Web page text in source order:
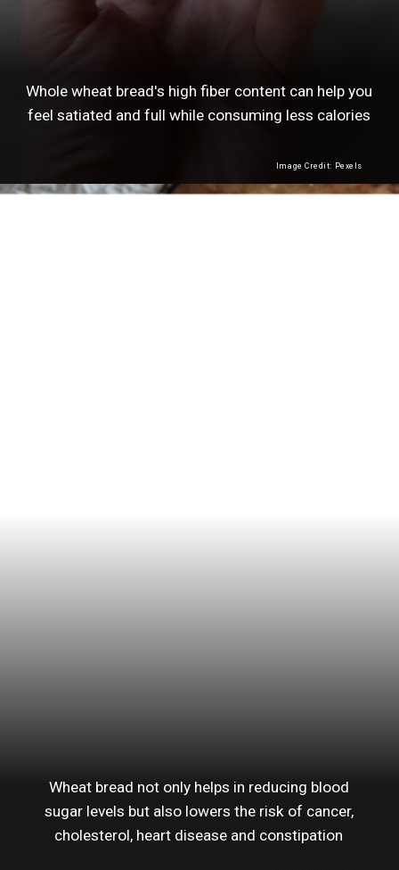
Image Credit: Pexels
Whole wheat bread's high fiber content can help you
feel satiated and full while consuming less calories
Wheat bread not only helps in reducing blood
sugar levels but also lowers the risk of cancer,
cholesterol, heart disease and constipation